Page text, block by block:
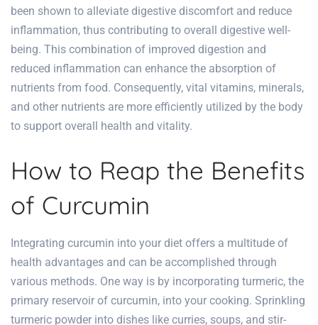
been shown to alleviate digestive discomfort and reduce
inflammation, thus contributing to overall digestive well-
being. This combination of improved digestion and
reduced inflammation can enhance the absorption of
nutrients from food. Consequently, vital vitamins, minerals,
and other nutrients are more efficiently utilized by the body
to support overall health and vitality.
How to Reap the Benefits
of Curcumin
Integrating curcumin into your diet offers a multitude of
health advantages and can be accomplished through
various methods. One way is by incorporating turmeric, the
primary reservoir of curcumin, into your cooking. Sprinkling
turmeric powder into dishes like curries, soups, and stir-